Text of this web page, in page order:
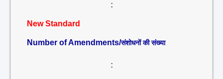
:
New Standard
Number of Amendments/संशोधनों की संख्या
: